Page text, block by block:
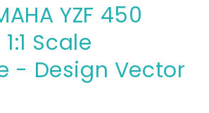
YZF 450
Scale
- Design Vector